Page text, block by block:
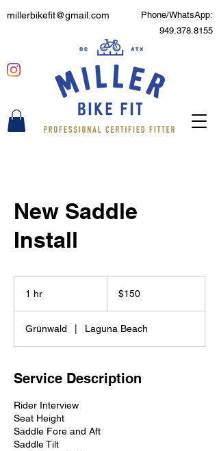
millerbikefit@gmail.com
Phone/WhatsApp:
949.378.8155
New Saddle
Install
1 hr
dollars$150
Grünwald Laguna Beach
Service Description
Rider Interview
Seat Height
Saddle Fore and Aft
Saddle Tilt